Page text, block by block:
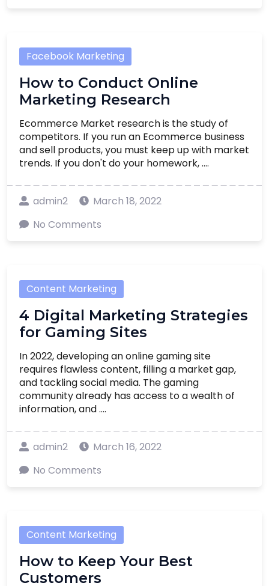
Facebook Marketing
How to Conduct Online
Marketing Research
Ecommerce Market research is the study of
competitors. If you run an Ecommerce business
and sell products, you must keep up with market
trends. If you don't do your homework, ....
admin2
March 18, 2022
No Comments
Content Marketing
4 Digital Marketing Strategies
for Gaming Sites
In 2022, developing an online gaming site
requires flawless content, filling a market gap,
and tackling social media. The gaming
community already has access to a wealth of
information, and ....
admin2
March 16, 2022
No Comments
Content Marketing
How to Keep Your Best
Customers